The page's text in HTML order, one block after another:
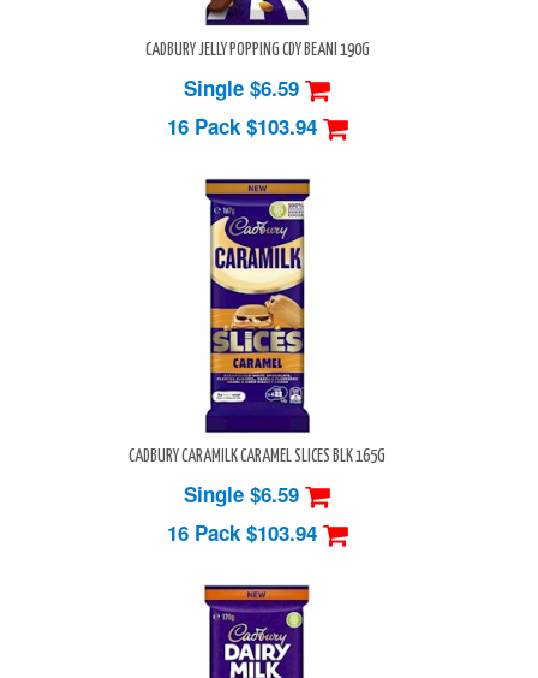
CADBURY JELLY POPPING CDY BEANI 190G
Single $6.59
16 Pack$103.94
CADBURY CARAMILK CARAMEL SLICES BLK 165G
Single $6.59
16 Pack$103.94